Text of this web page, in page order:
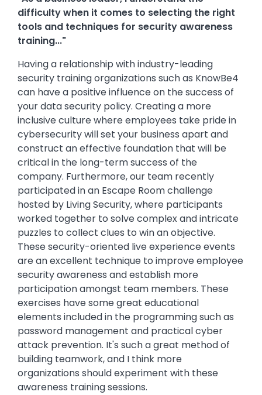
difficulty when it comes to selecting the right
tools and techniques for security awareness
training..."
Having a relationship with industry-leading
security training organizations such as KnowBe4
can have a positive influence on the success of
your data security policy. Creating a more
inclusive culture where employees take pride in
cybersecurity will set your business apart and
construct an effective foundation that will be
critical in the long-term success of the
company. Furthermore, our team recently
participated in an Escape Room challenge
hosted by Living Security, where participants
worked together to solve complex and intricate
puzzles to collect clues to win an objective.
These security-oriented live experience events
are an excellent technique to improve employee
security awareness and establish more
participation amongst team members. These
exercises have some great educational
elements included in the programming such as
password management and practical cyber
attack prevention. It's such a great method of
building teamwork, and I think more
organizations should experiment with these
awareness training sessions.